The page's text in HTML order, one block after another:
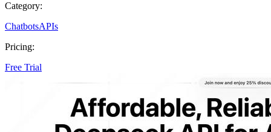
Category:
ChatbotsAPIs
Pricing:
Free Trial